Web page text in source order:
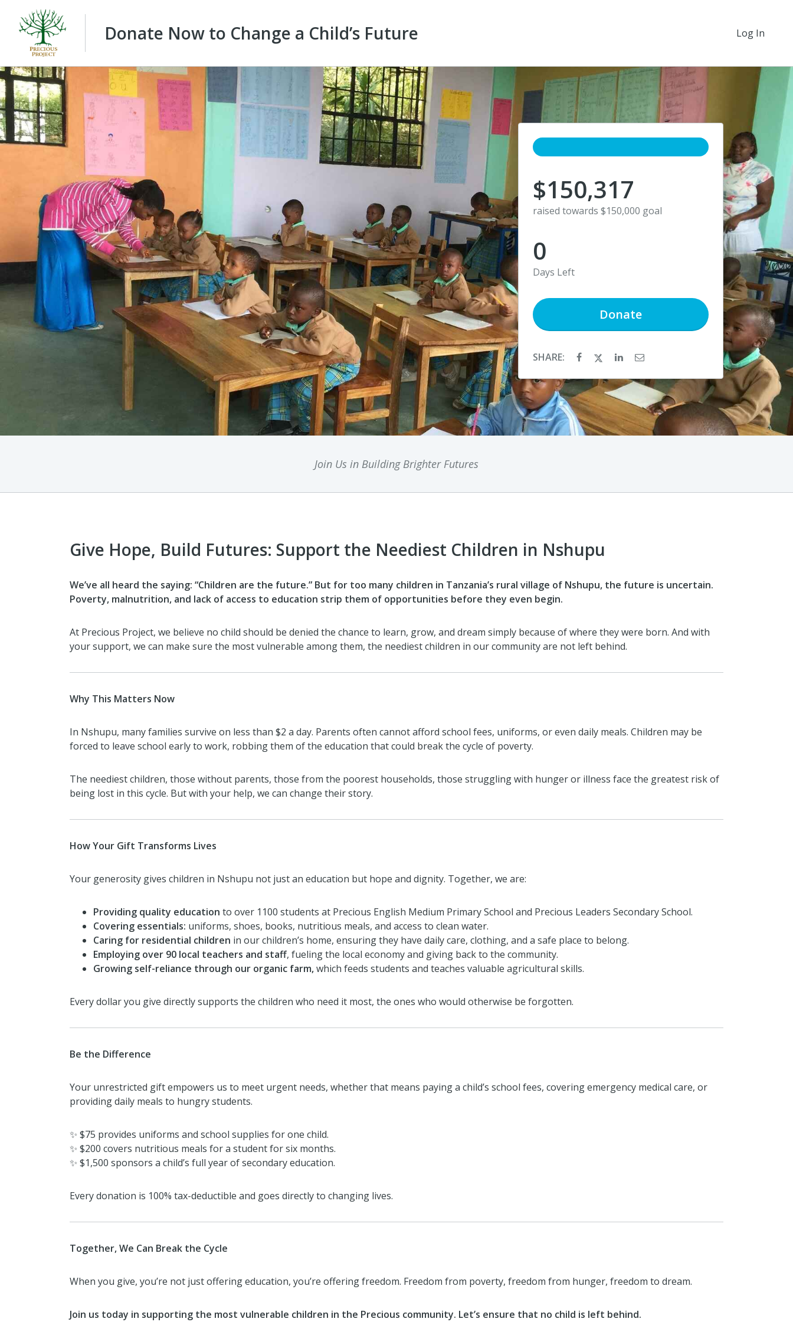
Donate Now to Change a Child’s Future Log In
$150,317
raised towards $150,000 goal
0
Days Left
Donate
SHARE:
Join Us in Building Brighter Futures
Give Hope, Build Futures: Support the Neediest Children in Nshupu
We’ve all heard the saying: “Children are the future.” But for too many children in Tanzania’s rural village of Nshupu, the future is uncertain.
Poverty, malnutrition, and lack of access to education strip them of opportunities before they even begin.
At Precious Project, we believe no child should be denied the chance to learn, grow, and dream simply because of where they were born. And with
your support, we can make sure the most vulnerable among them, the neediest children in our community are not left behind.
Why This Matters Now
In Nshupu, many families survive on less than $2 a day. Parents often cannot afford school fees, uniforms, or even daily meals. Children may be
forced to leave school early to work, robbing them of the education that could break the cycle of poverty.
The neediest children, those without parents, those from the poorest households, those struggling with hunger or illness face the greatest risk of
being lost in this cycle. But with your help, we can change their story.
How Your Gift Transforms Lives
Your generosity gives children in Nshupu not just an education but hope and dignity. Together, we are:
Providing quality education to over 1100 students at Precious English Medium Primary School and Precious Leaders Secondary School.
Covering essentials: uniforms, shoes, books, nutritious meals, and access to clean water.
Caring for residential children in our children’s home, ensuring they have daily care, clothing, and a safe place to belong.
Employing over 90 local teachers and staff, fueling the local economy and giving back to the community.
Growing self-reliance through our organic farm,which feeds students and teaches valuable agricultural skills.
Every dollar you give directly supports the children who need it most, the ones who would otherwise be forgotten.
Be the Difference
Your unrestricted gift empowers us to meet urgent needs, whether that means paying a child’s school fees, covering emergency medical care, or
providing daily meals to hungry students.
✨ $75 provides uniforms and school supplies for one child.
✨ $200 covers nutritious meals for a student for six months.
✨ $1,500 sponsors a child’s full year of secondary education.
Every donation is 100% tax-deductible and goes directly to changing lives.
Together, We Can Break the Cycle
When you give, you’re not just offering education, you’re offering freedom. Freedom from poverty, freedom from hunger, freedom to dream.
Join us today in supporting the most vulnerable children in the Precious community. Let’s ensure that no child is left behind.